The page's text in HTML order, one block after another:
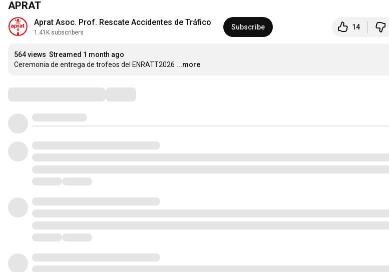
APRAT
Aprat Asoc. Prof. Rescate Accidentes de Tráfico
1.41K subscribers
Subscribe 14
564 views Streamed 1 month ago
Ceremonia de entrega de trofeos del ENRATT2026 ...more